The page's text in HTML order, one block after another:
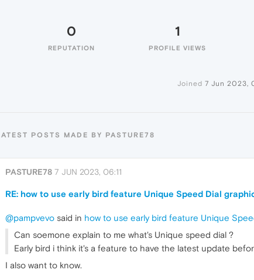
0
REPUTATION
1
PROFILE VIEWS
Joined 7 Jun 2023,
POSTS MADE BY PASTURE78
PASTURE78 7 JUN 2023, 06:11
RE: how to use early bird feature Unique Speed Dial
@pampvevo said in how to use early bird feature Unique
Can soemone explain to me what's Unique speed dial ?
Early bird i think it's a feature to have the latest update
I also want to know.